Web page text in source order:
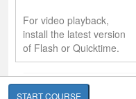
For video playback,
install the latest version
of Flash or Quicktime.
START COURSE